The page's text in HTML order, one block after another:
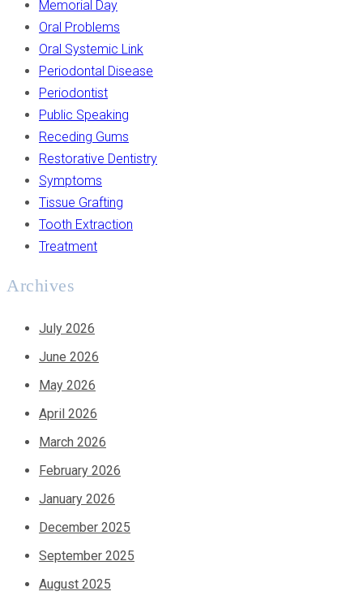
Memorial Day
Oral Problems
Oral Systemic Link
Periodontal Disease
Periodontist
Public Speaking
Receding Gums
Restorative Dentistry
Symptoms
Tissue Grafting
Tooth Extraction
Treatment
Archives
July 2026
June 2026
May 2026
April 2026
March 2026
February 2026
January 2026
December 2025
September 2025
August 2025